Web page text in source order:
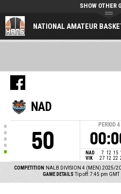
NATIONAL AMATEUR
SHOW OTHER
NAD
50
PERIOD 4
NAD 7 12 15
VIK
27 12 22
COMPETITION NALB DIVISION 4 (MEN) 2025/
GAME DETAILS Tip off: 7:45 pm